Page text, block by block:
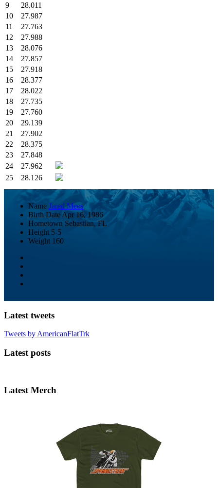
9
28.011
10
27.987
11
27.763
12
27.988
13
28.076
14
27.857
15
27.918
16
28.377
17
28.022
18
27.735
19
27.760
20
29.139
21
27.902
22
28.375
23
27.848
24
27.962
25
28.126
Name Jared Mees
Birth Date Apr 16, 1986
Hometown Sebastian, FL
Height 5-5
Weight 160
Latest tweets
Tweets by AmericanFlatTrk
Latest posts
Latest Merch